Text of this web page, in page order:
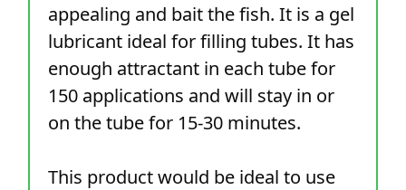
appealing and bait the fish. It is a gel
lubricant ideal for filling tubes. It has
enough attractant in each tube for
150 applications and will stay in or
on the tube for 15-30 minutes.
This product would be ideal to use